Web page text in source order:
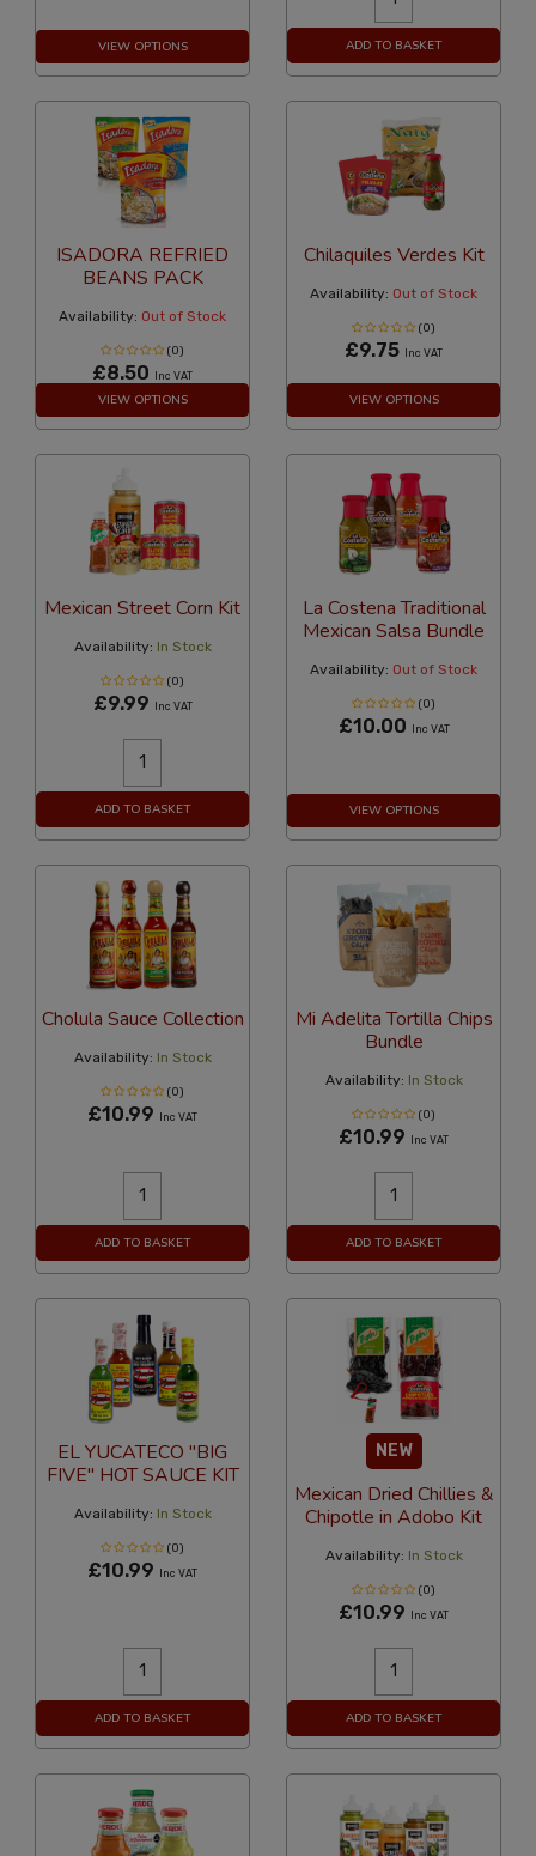
VIEW OPTIONS ADD TO BASKET
ISADORA REFRIED
BEANS PACK
Availability: Out of Stock
(0)
£8.50 Inc VAT
VIEW OPTIONS
Chilaquiles Verdes Kit
Availability: Out of Stock
(0)
£9.75 Inc VAT
VIEW OPTIONS
Mexican Street Corn Kit
Availability: In Stock
(0)
£9.99 Inc VAT
ADD TO BASKET
La Costena Traditional
Mexican Salsa Bundle
Availability: Out of Stock
(0)
£10.00 Inc VAT
VIEW OPTIONS
Cholula Sauce Collection
Availability: In Stock
(0)
£10.99 Inc VAT
ADD TO BASKET
Mi Adelita Tortilla Chips
Bundle
Availability: In Stock
(0)
£10.99 Inc VAT
ADD TO BASKET
EL YUCATECO "BIG
FIVE" HOT SAUCE KIT
Availability: In Stock
(0)
£10.99 Inc VAT
ADD TO BASKET
NEW
Mexican Dried Chillies &
Chipotle in Adobo Kit
Availability: In Stock
(0)
£10.99 Inc VAT
ADD TO BASKET